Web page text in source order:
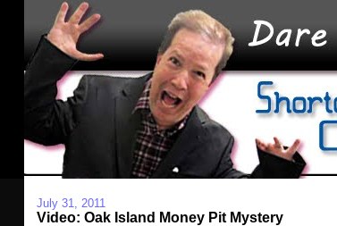
July 31, 2011
Video: Oak Island Money Pit Mystery